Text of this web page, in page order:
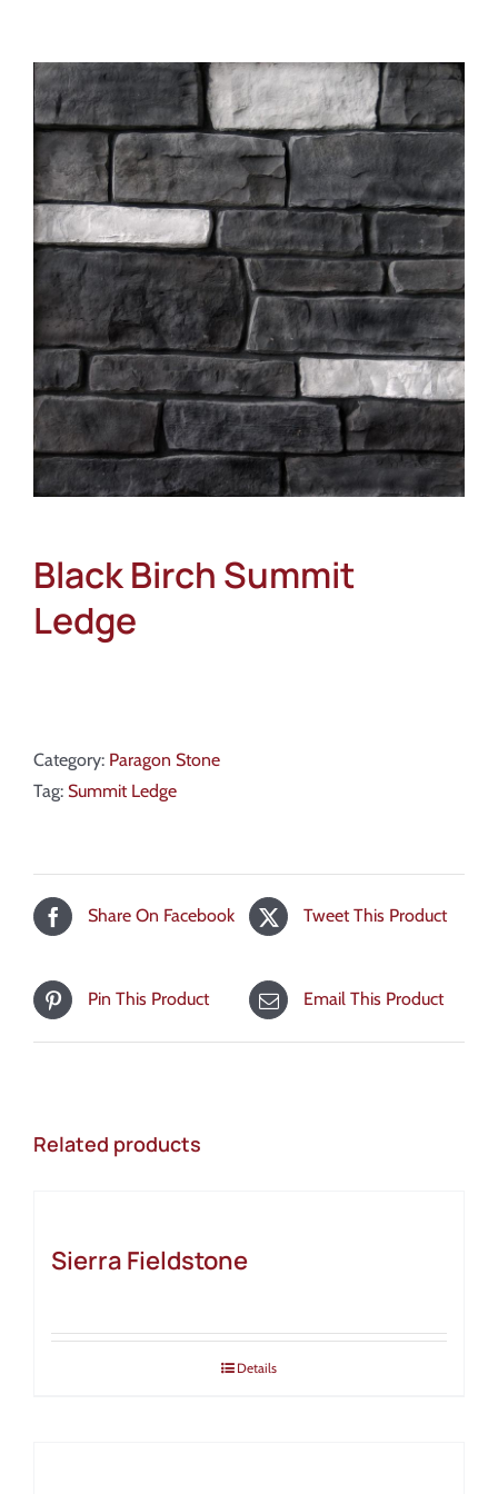
Showroom
Blog
Resources
Contact Us
Black Birch Summit
Ledge
Category: Paragon Stone
Tag: Summit Ledge
Share On Facebook Tweet This Product
Pin This Product Email This Product
Related products
Sierra Fieldstone
Details